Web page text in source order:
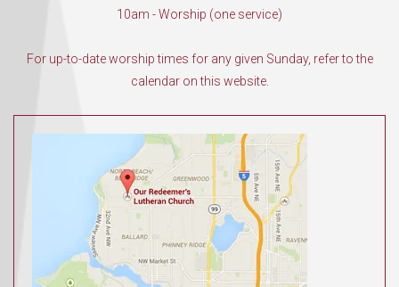
10am - Worship (one service)
For up-to-date worship times for any given Sunday, refer to the
calendar on this website.